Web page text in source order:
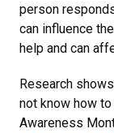
person
can influence
help and can
Research
not know how
Awareness